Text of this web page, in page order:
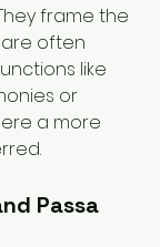
frame the
often
like
or
a more
Passa